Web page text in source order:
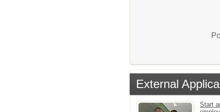
External
Start